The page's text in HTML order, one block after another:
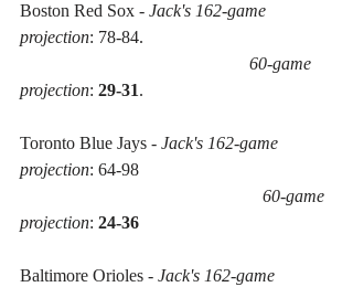
Boston Red Sox - Jack's 162-game
projection: 78-84.
60-game
projection: 29-31.
Toronto Blue Jays - Jack's 162-game
projection: 64-98
60-game
projection: 24-36
Baltimore Orioles - Jack's 162-game